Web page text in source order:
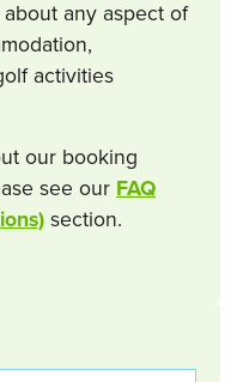
any aspect of
activities
our booking
see our FAQ
section.